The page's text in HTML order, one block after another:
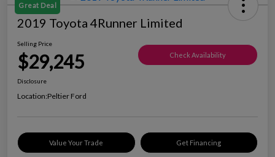
Great Deal
2019 Toyota 4Runner Limited
Selling Price
$29,245 Check Availability
Disclosure
Location:Peltier Ford
Value Your Trade Get Financing